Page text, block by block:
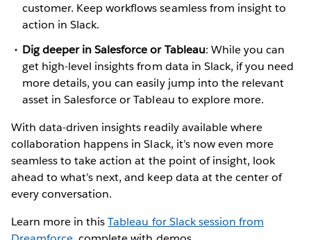
customer. Keep workflows seamless from insight to
action in Slack.
Dig deeper in Salesforce or Tableau: While you can
get high-level insights from data in Slack, if you need
more details, you can easily jump into the relevant
asset in Salesforce or Tableau to explore more.
With data-driven insights readily available where
collaboration happens in Slack, it’s now even more
seamless to take action at the point of insight, look
ahead to what’s next, and keep data at the center of
every conversation.
Learn more in thisTableau for Slack session from